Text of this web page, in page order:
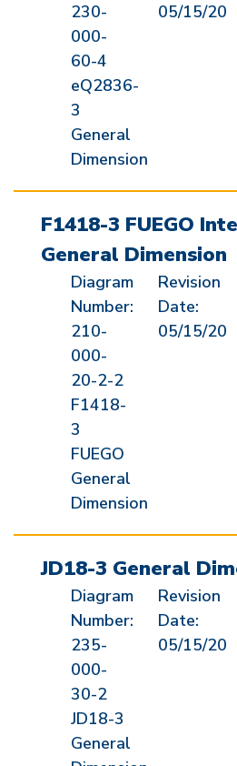
230-
000-
60-4
eQ2836-
3
General
Dimension
05/15/20
F1418-3 FUEGO
General Dimension
Diagram
Number:
210-
000-
20-2-2
F1418-
3
FUEGO
General
Dimension
Revision
Date:
05/15/20
JD18-3 General
Diagram
Number:
235-
000-
30-2
JD18-3
General
Revision
Date:
05/15/20